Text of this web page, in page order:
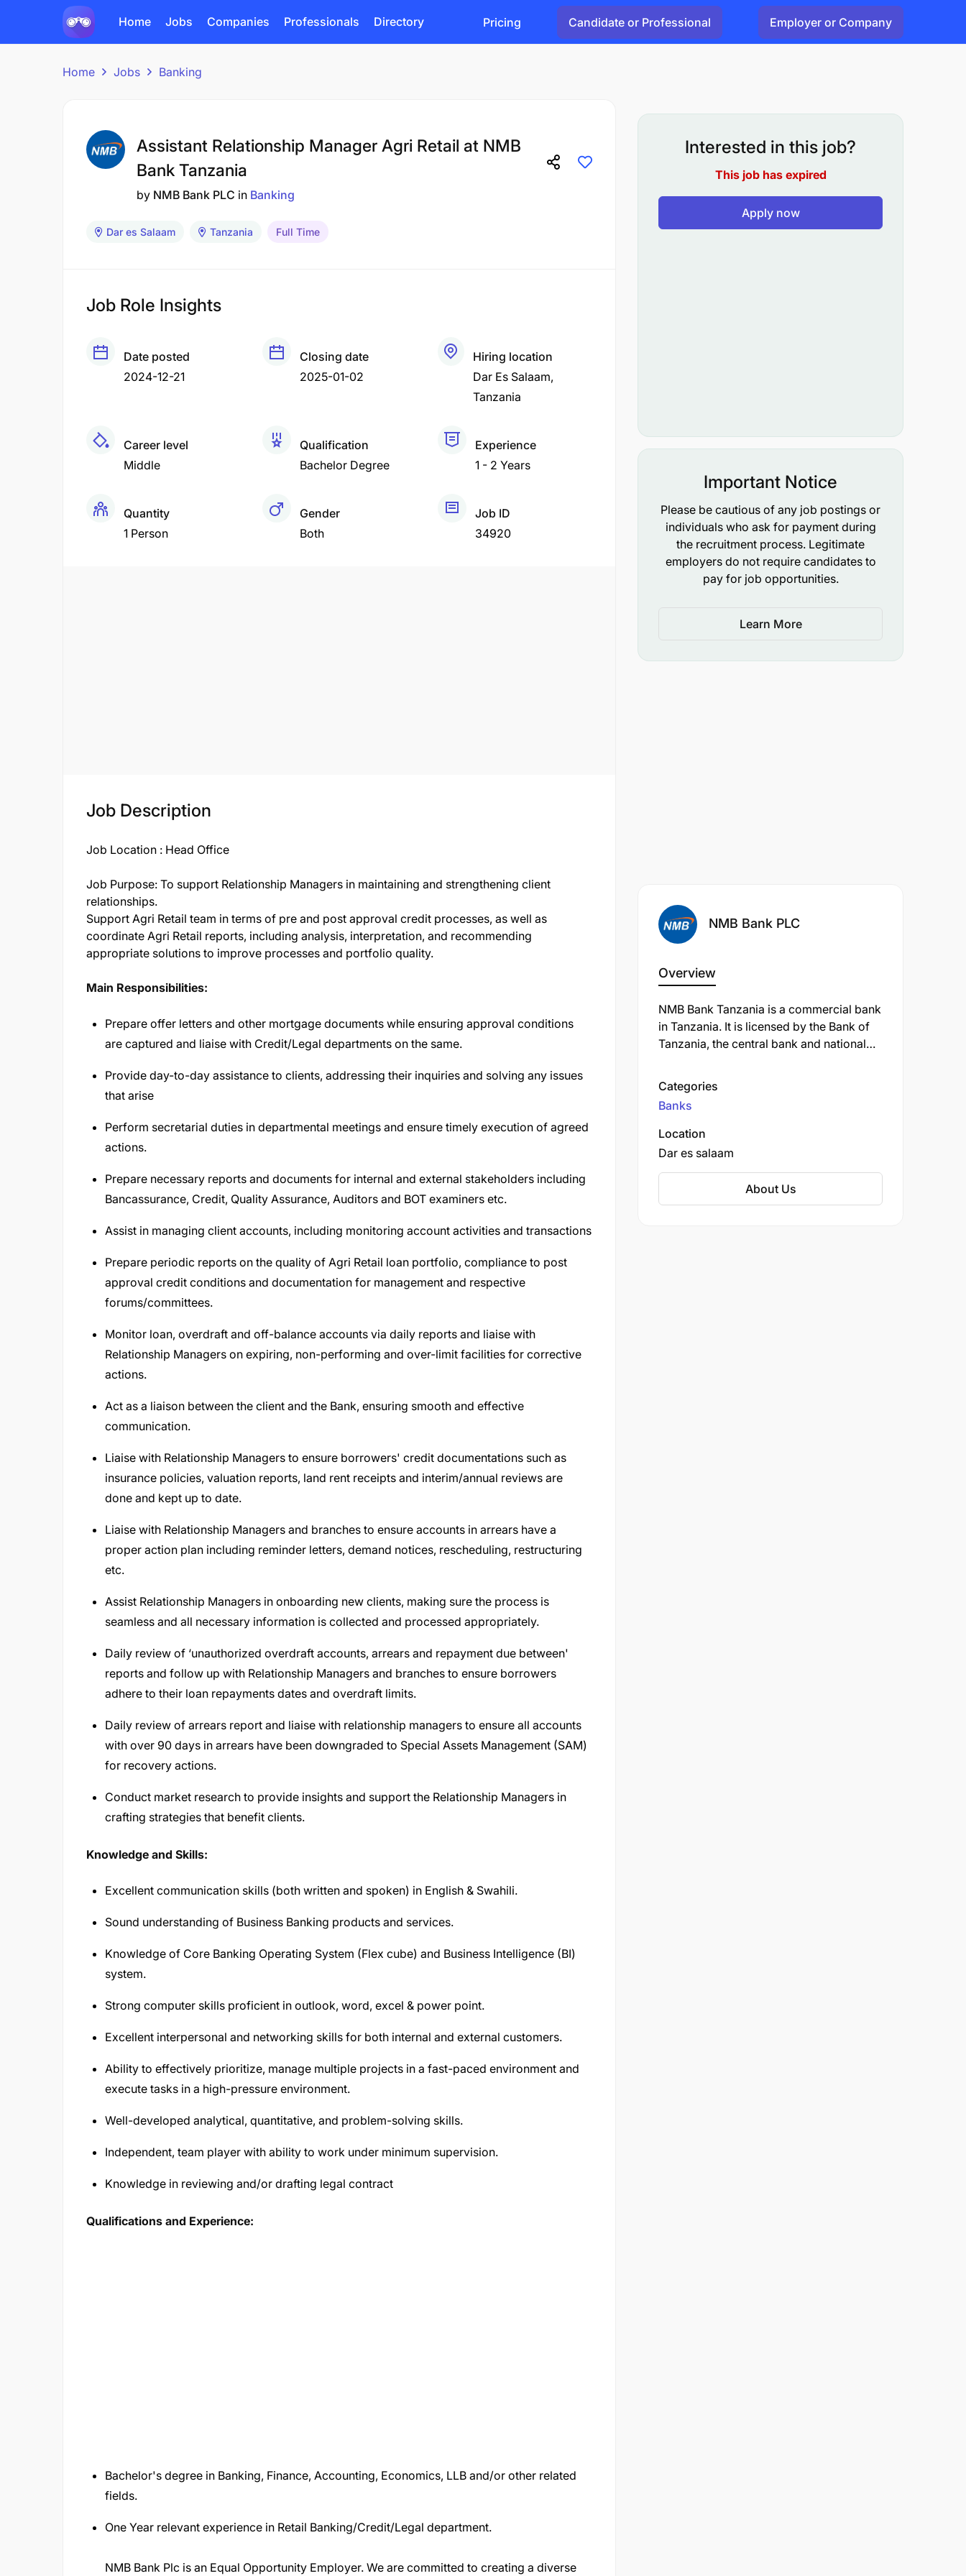
Home Jobs Companies Professionals Directory Pricing Candidate or Professional Employer or Company
Home Jobs Banking
Assistant Relationship Manager Agri Retail at NMB
Bank Tanzania
by NMB Bank PLC in Banking
Dar es Salaam Tanzania Full Time
Job Role Insights
Date posted
2024-12-21
Closing date
2025-01-02
Hiring location
Dar Es Salaam
Tanzania
Career level
Middle
Qualification
Bachelor Degree
Experience
1 - 2 Years
Quantity
1 Person
Gender
Both
Job ID
34920
Job Description
Job Location : Head Office
Job Purpose: To support Relationship Managers in maintaining and strengthening client
relationships.
Support Agri Retail team in terms of pre and post approval credit processes, as well as
coordinate Agri Retail reports, including analysis, interpretation, and recommending
appropriate solutions to improve processes and portfolio quality.
Main Responsibilities:
Prepare offer letters and other mortgage documents while ensuring approval conditions
are captured and liaise with Credit/Legal departments on the same.
Provide day-to-day assistance to clients, addressing their inquiries and solving any issues
that arise
Perform secretarial duties in departmental meetings and ensure timely execution of agreed
actions.
Prepare necessary reports and documents for internal and external stakeholders including
Bancassurance, Credit, Quality Assurance, Auditors and BOT examiners etc.
Assist in managing client accounts, including monitoring account activities and transactions
Prepare periodic reports on the quality of Agri Retail loan portfolio, compliance to post
approval credit conditions and documentation for management and respective
forums/committees.
Monitor loan, overdraft and off-balance accounts via daily reports and liaise with
Relationship Managers on expiring, non-performing and over-limit facilities for corrective
actions.
Act as a liaison between the client and the Bank, ensuring smooth and effective
communication.
Liaise with Relationship Managers to ensure borrowers' credit documentations such as
insurance policies, valuation reports, land rent receipts and interim/annual reviews are
done and kept up to date.
Liaise with Relationship Managers and branches to ensure accounts in arrears have a
proper action plan including reminder letters, demand notices, rescheduling, restructuring
etc.
Assist Relationship Managers in onboarding new clients, making sure the process is
seamless and all necessary information is collected and processed appropriately.
Daily review of ‘unauthorized overdraft accounts, arrears and repayment due between'
reports and follow up with Relationship Managers and branches to ensure borrowers
adhere to their loan repayments dates and overdraft limits.
Daily review of arrears report and liaise with relationship managers to ensure all accounts
with over 90 days in arrears have been downgraded to Special Assets Management (SAM)
for recovery actions.
Conduct market research to provide insights and support the Relationship Managers in
crafting strategies that benefit clients.
Knowledge and Skills:
Excellent communication skills (both written and spoken) in English & Swahili.
Sound understanding of Business Banking products and services.
Knowledge of Core Banking Operating System (Flex cube) and Business Intelligence (BI)
system.
Strong computer skills proficient in outlook, word, excel & power point.
Excellent interpersonal and networking skills for both internal and external customers.
Ability to effectively prioritize, manage multiple projects in a fast-paced environment and
execute tasks in a high-pressure environment.
Well-developed analytical, quantitative, and problem-solving skills.
Independent, team player with ability to work under minimum supervision.
Knowledge in reviewing and/or drafting legal contract
Qualifications and Experience:
Bachelor's degree in Banking, Finance, Accounting, Economics, LLB and/or other related
fields.
One Year relevant experience in Retail Banking/Credit/Legal department.
NMB Bank Plc is an Equal Opportunity Employer. We are committed to creating a diverse
Interested in this job?
This job has expired
Apply now
Important Notice
Please be cautious of any job postings or
individuals who ask for payment during
the recruitment process. Legitimate
employers do not require candidates to
pay for job opportunities.
Learn More
NMB Bank PLC
Overview
NMB Bank Tanzania is a commercial bank
in Tanzania. It is licensed by the Bank of
Tanzania, the central bank and national
including savings and checking accounts,
loans, credit cards, and investment
products. The bank is also known for its
strong commitment to corporate social
the growth of small and medium-sized
businesses in Tanzania.
Categories
Banks
Location
Dar es salaam
About Us